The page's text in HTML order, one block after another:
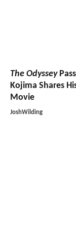
The Odyssey
Kojima Shares
Movie
JoshWilding